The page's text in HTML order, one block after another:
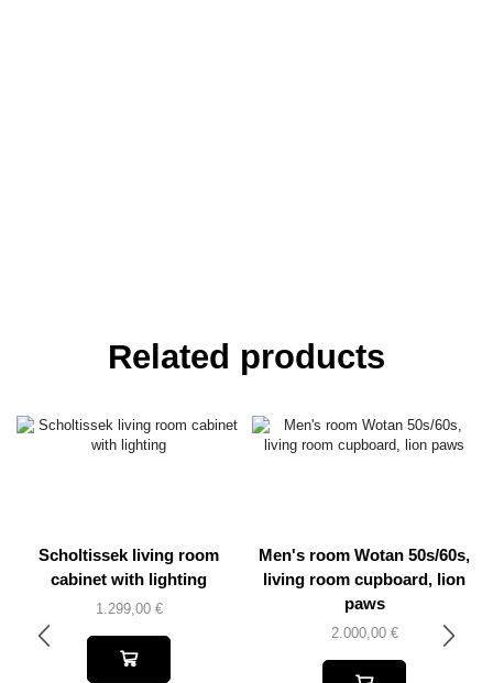
Related products
Scholtissek living room
cabinet with lighting
1.299,00 €
Men's room Wotan 50s/60s,
living room cupboard, lion
paws
2.000,00 €